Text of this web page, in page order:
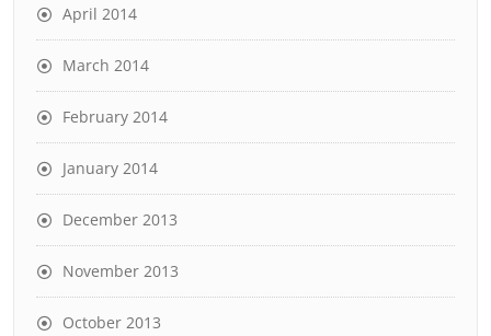
April 2014
March 2014
February 2014
January 2014
December 2013
November 2013
October 2013